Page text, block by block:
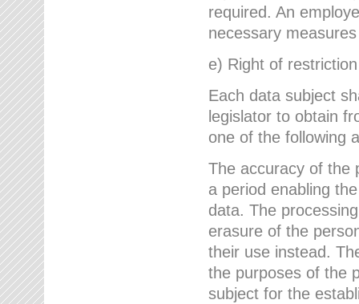
required. An
necessary
e) Right of
Each data subject
legislator to obtain
one of the following
The accuracy of the
a period enabling
data. The
erasure of the
their use instead.
the purposes of the
subject for the